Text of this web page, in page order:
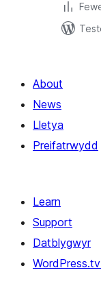
About
News
Lletya
Preifatrwydd
Learn
Support
Datblygwyr
WordPress.tv